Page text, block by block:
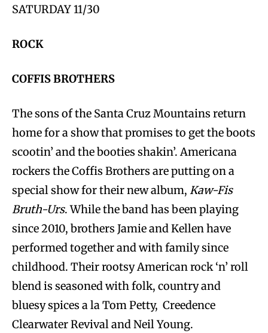
SATURDAY 11/30
ROCK
COFFIS BROTHERS
The sons of the Santa Cruz Mountains return
home for a show that promises to get the boots
scootin’ and the booties shakin’. Americana
rockers the Coffis Brothers are putting on a
special show for their new album, Kaw-Fis
Bruth-Urs. While the band has been playing
since 2010, brothers Jamie and Kellen have
performed together and with family since
childhood. Their rootsy American rock ‘n’ roll
blend is seasoned with folk, country and
bluesy spices a la Tom Petty, Creedence
Clearwater Revival and Neil Young.